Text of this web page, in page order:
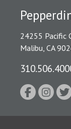
24255 Pacific
Malibu, CA